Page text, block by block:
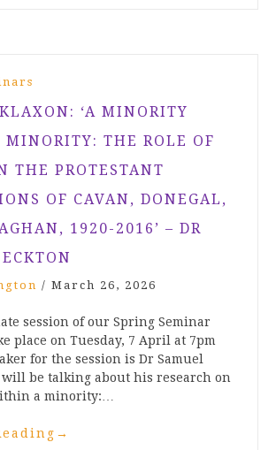
‘A MINORITY
THE ROLE OF
THE PROTESTANT
OF CAVAN, DONEGAL,
1920-2016’ – DR
/ March 26, 2026
session of our Spring Seminar
place on Tuesday, 7 April at 7pm
for the session is Dr Samuel
will be talking about his research on
a minority:…
→